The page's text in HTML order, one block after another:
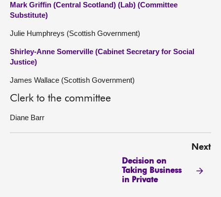
Mark Griffin (Central Scotland) (Lab) (Committee
Substitute)
Julie Humphreys (Scottish Government)
Shirley-Anne Somerville (Cabinet Secretary for Social
Justice)
James Wallace (Scottish Government)
Clerk to the committee
Diane Barr
Next
Decision on
Taking Business
in Private